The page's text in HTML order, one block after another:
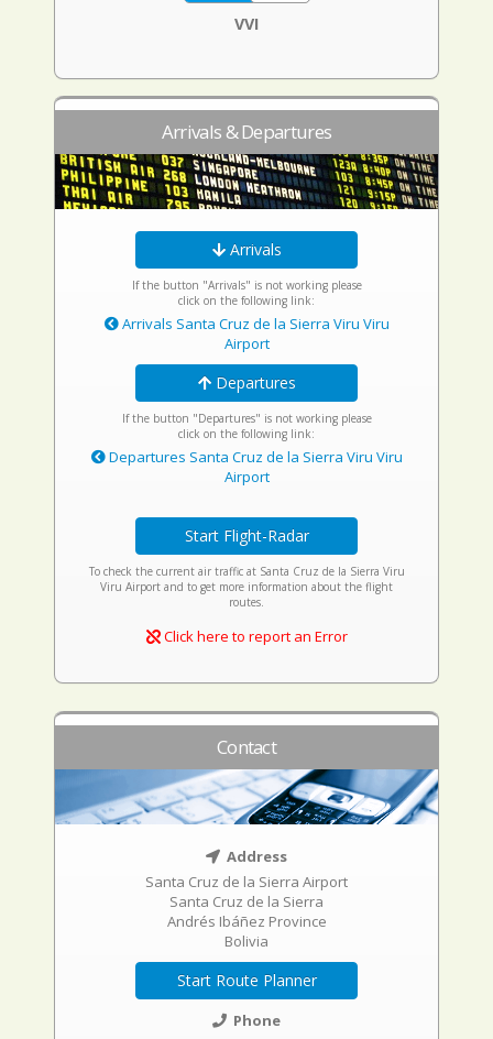
VVI
Arrivals & Departures
Arrivals
If the button "Arrivals" is not working please
click on the following link:
Arrivals Santa Cruz de la Sierra Viru Viru
Airport
Departures
If the button "Departures" is not working please
click on the following link:
Departures Santa Cruz de la Sierra Viru Viru
Airport
Start Flight-Radar
To check the current air traffic at Santa Cruz de la Sierra Viru
Viru Airport and to get more information about the flight
routes.
Click here to report an Error
Contact
Address
Santa Cruz de la Sierra Airport
Santa Cruz de la Sierra
Andrés Ibáñez Province
Bolivia
Start Route Planner
Phone